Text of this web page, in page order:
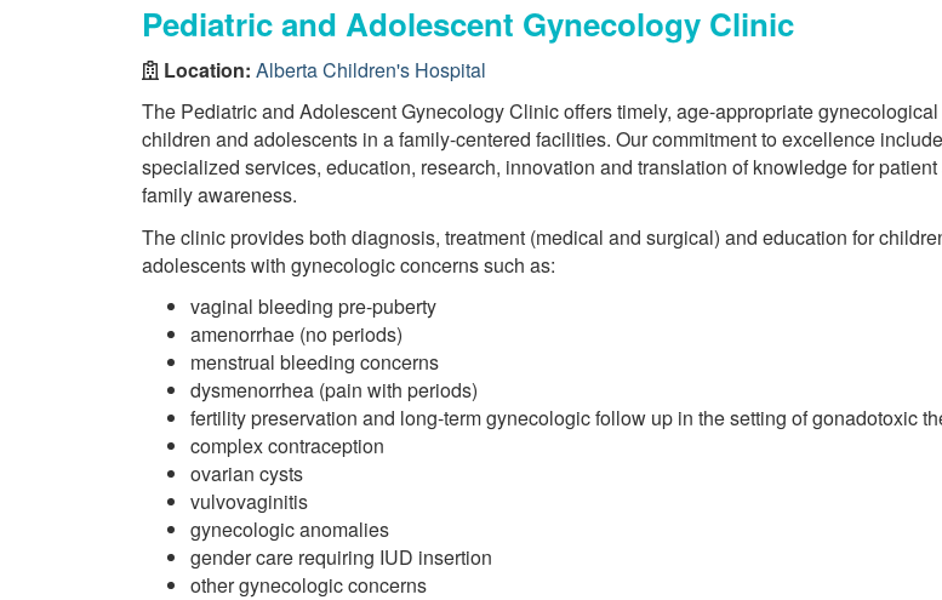
Pediatric and Adolescent Gynecology Clinic
Location: Alberta Children's Hospital
The Pediatric and Adolescent Gynecology Clinic offers timely, age-appropriate
children and adolescents in a family-centered facilities. Our commitment to excellence
specialized services, education, research, innovation and translation of knowledge for patient
family awareness.
The clinic provides both diagnosis, treatment (medical and surgical) and education for
adolescents with gynecologic concerns such as:
vaginal bleeding pre-puberty
amenorrhae (no periods)
menstrual bleeding concerns
dysmenorrhea (pain with periods)
fertility preservation and long-term gynecologic follow up in the setting of gonadotoxic
complex contraception
ovarian cysts
vulvovaginitis
gynecologic anomalies
gender care requiring IUD insertion
other gynecologic concerns